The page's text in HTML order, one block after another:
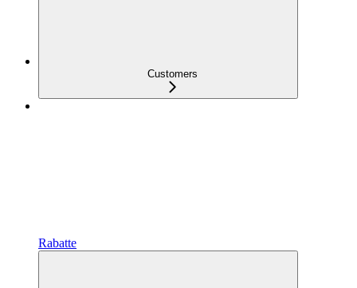
Customers
Rabatte